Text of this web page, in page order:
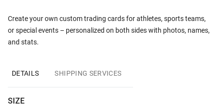
Create your own custom trading cards for athletes, sports teams,
or special events – personalized on both sides with photos, names,
and stats.
DETAILS SHIPPING SERVICES
SIZE